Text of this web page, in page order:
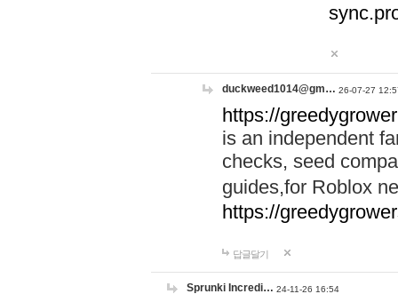
duckweed1014@gm… 26-07-27
https://
is an independent
checks, seed
guides,for Roblox
https://
답글달기
Sprunki Incredi… 24-11-26 16:54